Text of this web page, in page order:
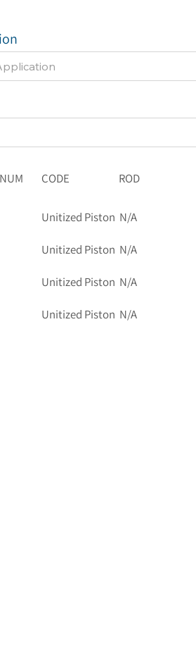
CODE ROD
Unitized Piston N/A
Unitized Piston N/A
Unitized Piston N/A
Unitized Piston N/A